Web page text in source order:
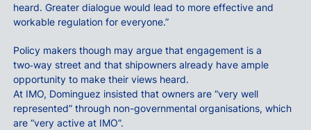
heard. Greater dialogue would lead to more effective and
workable regulation for everyone.”
Policy makers though may argue that engagement is a
two‑way street and that shipowners already have ample
opportunity to make their views heard.
At IMO, Dominguez insisted that owners are “very well
represented” through non-governmental organisations, which
are “very active at IMO”.